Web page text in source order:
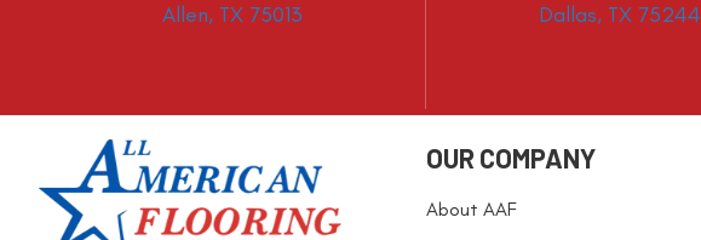
Allen, TX 75013
Dallas, TX 75244
OUR COMPANY
About AAF